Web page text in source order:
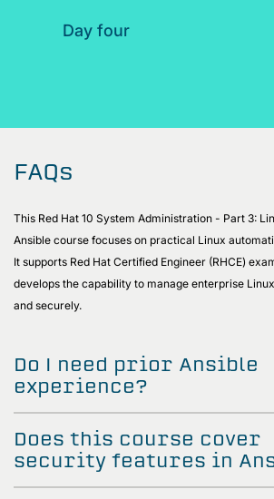
Day four
FAQs
This Red Hat 10 System Administration - Part 3:
Ansible course focuses on practical Linux
It supports Red Hat Certified Engineer (RHCE)
develops the capability to manage enterprise
and securely.
Do I need prior Ansible
experience?
Does this course cover
security features in